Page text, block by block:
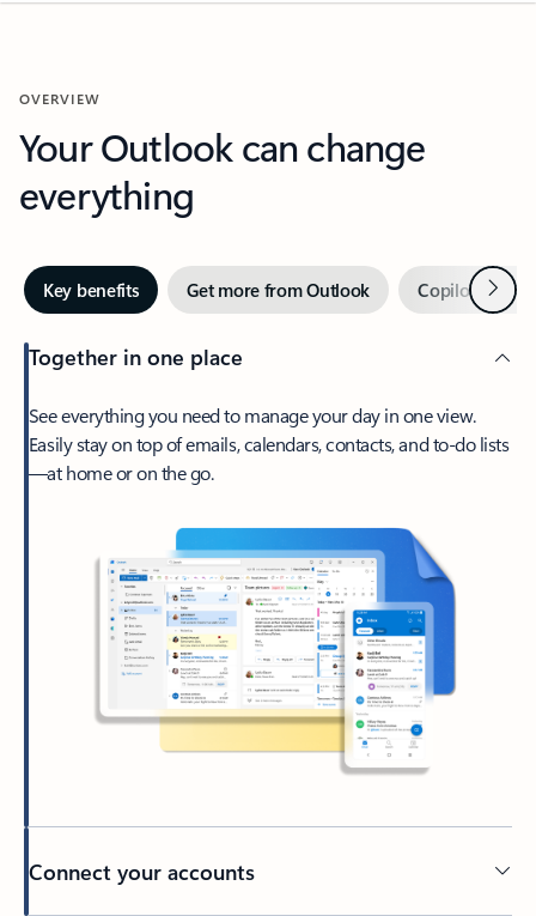
OVERVIEW
Your Outlook can change
everything
Key benefits Get more from Outlook Copilot inNext
Together in one place
See everything you need to manage your day in one view.
Easily stay on top of emails, calendars, contacts, and to-do lists
—at home or on the go.
Connect your accounts